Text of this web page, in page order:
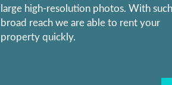
large high-resolution photos. With such
broad reach we are able to rent your
property quickly.